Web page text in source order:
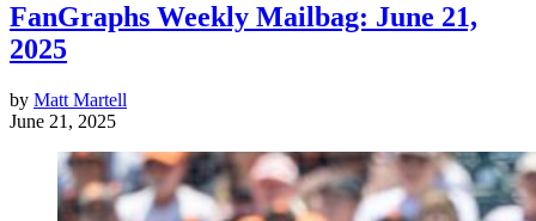
FanGraphs Weekly Mailbag: June 21,
2025
by Matt Martell
June 21, 2025